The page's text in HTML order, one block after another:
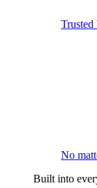
Trusted
No
Built into